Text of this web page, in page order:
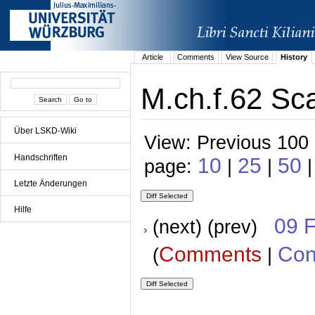
Über LSKD-Wiki
Handschriften
Letzte Änderungen
Hilfe
Article Comments View Source History
M.ch.f.62
View: Previous
page: 10 | 25 | 50
(next) (prev) 09
(Comments |